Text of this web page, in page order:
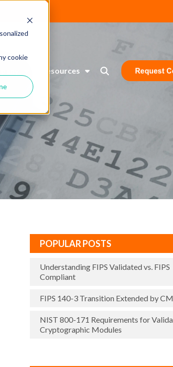
cookie
Resources
POPULAR POSTS
Understanding FIPS Validated vs. FIPS
Compliant
FIPS 140-3 Transition Extended by
NIST 800-171 Requirements for
Cryptographic Modules